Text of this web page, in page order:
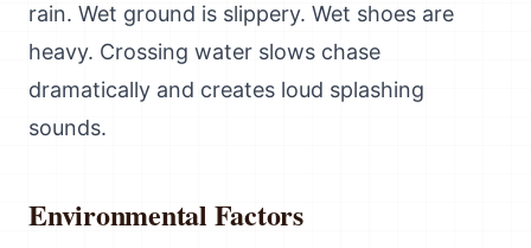
rain. Wet ground is slippery. Wet shoes are
heavy. Crossing water slows chase
dramatically and creates loud splashing
sounds.
Environmental Factors